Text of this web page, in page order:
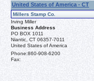
United States of America - CT
Millers Stamp Co.
Irving Miller
Business Address
PO BOX 1011
Niantic, CT 06357-7011
United States of America
Phone:860-908-6200
Fax: